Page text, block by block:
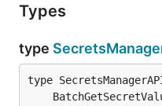
Types
type